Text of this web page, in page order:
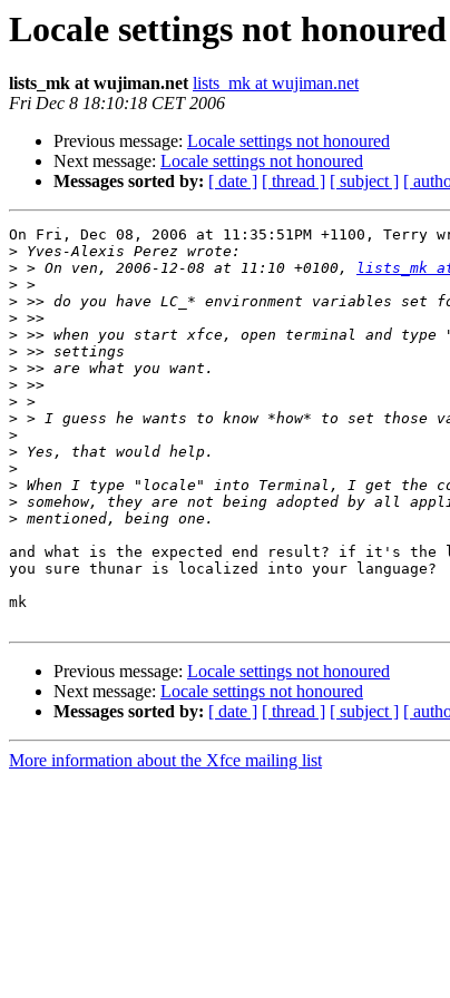
Locale settings not honoured
lists_mk at wujiman.net lists_mk at wujiman.net
Fri Dec 8 18:10:18 CET 2006
Previous message: Locale settings not honoured
Next message: Locale settings not honoured
Messages sorted by: [ date ] [ thread ] [ subject ] [
On Fri, Dec 08, 2006 at 11:35:51PM +1100, Terry
>
> > On ven, 2006-12-08 at 11:10 +0100, lists_mk
>
>
>
>
>
>
>
>
>
>
>
>
>
>
>
and what is the expected end result? if it's the
you sure thunar is localized into your language?
mk
Previous message: Locale settings not honoured
Next message: Locale settings not honoured
Messages sorted by: [ date ] [ thread ] [ subject ] [
More information about the Xfce mailing list